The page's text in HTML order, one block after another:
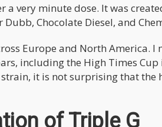
very minute dose. It was
Chocolate Diesel, and
Europe and North America. I
including the High Times Cup
it is not surprising that the
of Triple G